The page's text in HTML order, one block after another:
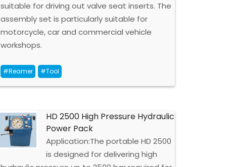
suitable for driving out valve seat inserts. The
assembly set is particularly suitable for
motorcycle, car and commercial vehicle
workshops.
#Reamer #Tool
HD 2500 High Pressure Hydraulic
Power Pack
Application:The portable HD 2500
is designed for delivering high